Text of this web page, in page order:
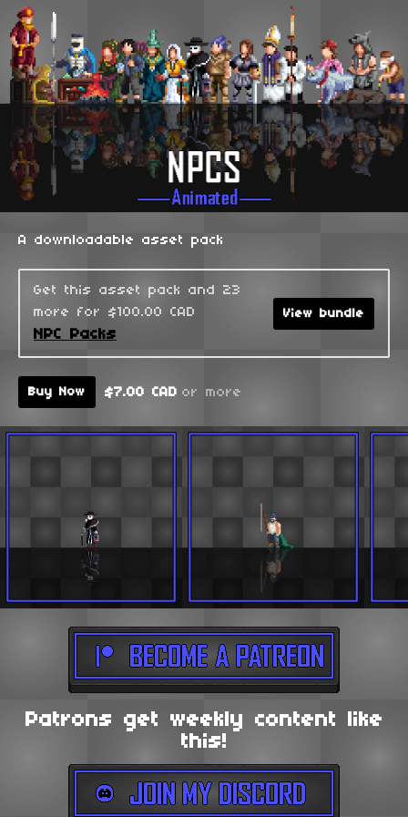
A downloadable asset pack
Get this asset pack and 23
more for $100.00 CAD
NPC Packs
View bundle
Buy Now $7.00 CAD or more
Patrons get weekly content like
this!